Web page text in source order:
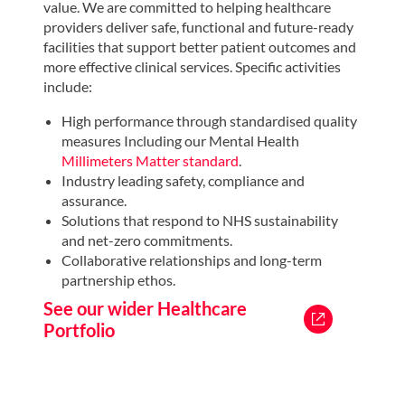
The Galliford Try healthcare team are currently
working with NHS England to develop performance
specifications for components as part of the new
Nucleus Hospital Repurposing workstream. These
combined resources provide transparency,
accountability and outcomes that align with NHS
goals.
Read about our vision for a new era
in healthcare
value. We are committed to helping healthcare
providers deliver safe, functional and future-ready
facilities that support better patient outcomes and
more effective clinical services. Specific activities
include:
High performance through standardised quality
measures Including our Mental Health
Millimeters Matter standard.
Industry leading safety, compliance and
assurance.
Solutions that respond to NHS sustainability
and net-zero commitments.
Collaborative relationships and long-term
partnership ethos.
See our wider Healthcare
Portfolio